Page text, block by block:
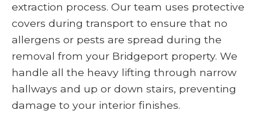
extraction process. Our team uses protective
covers during transport to ensure that no
allergens or pests are spread during the
removal from your Bridgeport property. We
handle all the heavy lifting through narrow
hallways and up or down stairs, preventing
damage to your interior finishes.